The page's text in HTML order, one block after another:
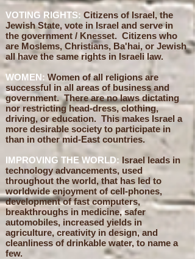
VOTING RIGHTS: Citizens of Israel, the
Jewish State, vote in Israel and serve in
the government / Knesset. Citizens who
are Moslems, Christians, Ba'hai, or Jewish
all have the same rights in Israeli law.
WOMEN: Women of all religions are
successful in all areas of business and
government. There are no laws dictating
nor restricting head-dress, clothing,
driving, or education. This makes Israel a
more desirable society to participate in
than in other mid-East countries.
IMPROVING THE WORLD: Israel leads in
technology advancements, used
throughout the world, that has led to
worldwide enjoyment of cell-phones,
development of fast computers,
breakthroughs in medicine, safer
automobiles, increased yields in
agriculture, creativity in design, and
cleanliness of drinkable water, to name a
few.